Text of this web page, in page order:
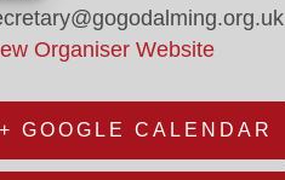
Organiser Website
+ GOOGLE CALENDAR